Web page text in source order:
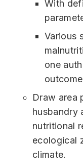
With
Various
one
Draw area
husbandry
nutritional
ecological
climate.